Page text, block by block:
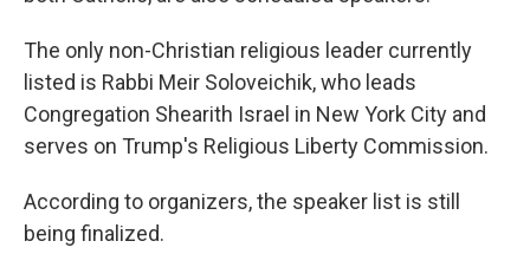
The only non-Christian religious leader currently
listed is Rabbi Meir Soloveichik, who leads
Congregation Shearith Israel in New York City and
serves on Trump's Religious Liberty Commission.
According to organizers, the speaker list is still
being finalized.